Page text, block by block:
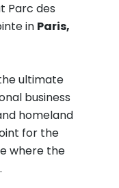
Parc des
in Paris,
ultimate
business
homeland
for the
where the